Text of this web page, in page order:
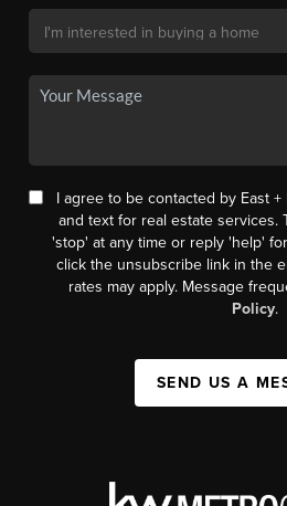
I agree to be contacted by East +
and text for real estate services.
'stop' at any time or reply 'help'
click the unsubscribe link in the
rates may apply. Message
Policy.
SEND US A